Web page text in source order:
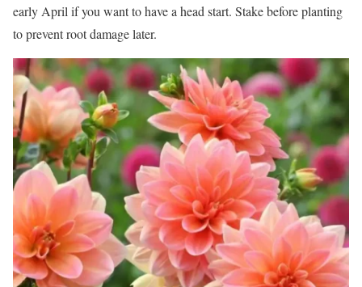
early April if you want to have a head start. Stake before planting
to prevent root damage later.